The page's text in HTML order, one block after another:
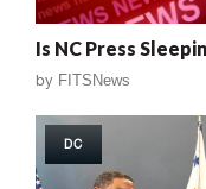
Is NC Press
by FITSNews
DC